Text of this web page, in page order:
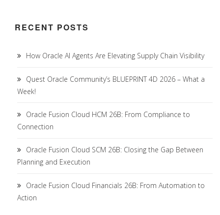
RECENT POSTS
How Oracle AI Agents Are Elevating Supply Chain Visibility
Quest Oracle Community’s BLUEPRINT 4D 2026 – What a
Week!
Oracle Fusion Cloud HCM 26B: From Compliance to
Connection
Oracle Fusion Cloud SCM 26B: Closing the Gap Between
Planning and Execution
Oracle Fusion Cloud Financials 26B: From Automation to
Action